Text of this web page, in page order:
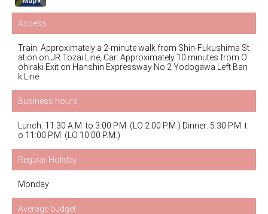
Access
Train: Approximately a 2-minute walk from Shin-Fukushima St
ation on JR Tozai Line, Car: Approximately 10 minutes from O
ohiraki Exit on Hanshin Expressway No.2 Yodogawa Left Ban
k Line
Business hours
Lunch: 11:30 A.M. to 3:00 P.M. (LO 2:00 P.M.) Dinner: 5:30 P.M. t
o 11:00 P.M. (LO 10:00 P.M.)
Regular Holiday
Monday
Average budget